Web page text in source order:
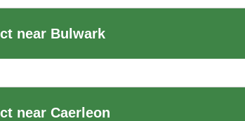
near Bulwark
near Caerleon